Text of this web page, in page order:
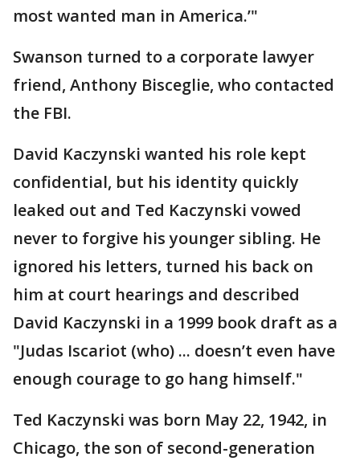
most wanted man in America.’"
Swanson turned to a corporate lawyer
friend, Anthony Bisceglie, who contacted
the FBI.
David Kaczynski wanted his role kept
confidential, but his identity quickly
leaked out and Ted Kaczynski vowed
never to forgive his younger sibling. He
ignored his letters, turned his back on
him at court hearings and described
David Kaczynski in a 1999 book draft as a
"Judas Iscariot (who) ... doesn’t even have
enough courage to go hang himself."
Ted Kaczynski was born May 22, 1942, in
Chicago, the son of second-generation